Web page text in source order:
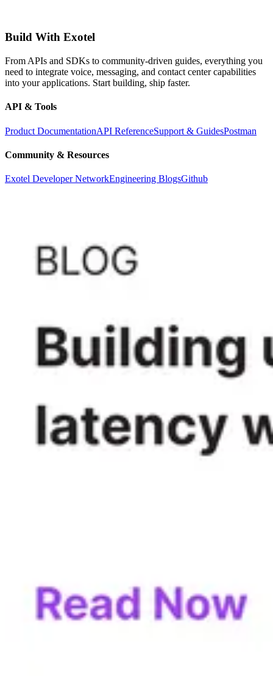
Build With Exotel
From APIs and SDKs to community-driven guides, everything you
need to integrate voice, messaging, and contact center capabilities
into your applications. Start building, ship faster.
API & Tools
Product DocumentationAPI ReferenceSupport & GuidesPostman
Community & Resources
Exotel Developer NetworkEngineering BlogsGithub